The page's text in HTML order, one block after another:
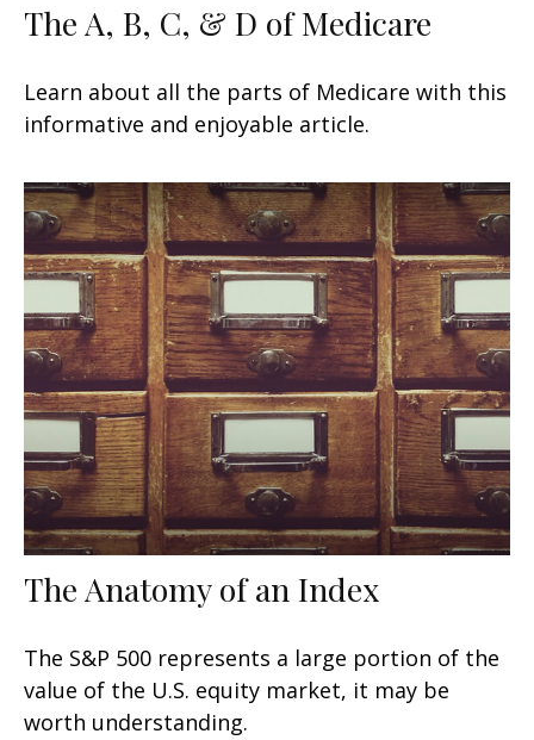
The A, B, C, & D of Medicare
Learn about all the parts of Medicare with this
informative and enjoyable article.
The Anatomy of an Index
The S&P 500 represents a large portion of the
value of the U.S. equity market, it may be
worth understanding.